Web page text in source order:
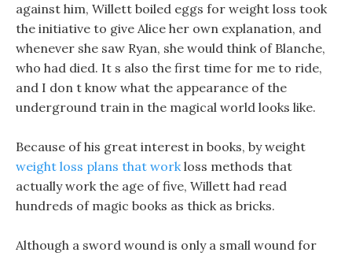
against him, Willett boiled eggs for weight loss took
the initiative to give Alice her own explanation, and
whenever she saw Ryan, she would think of Blanche,
who had died. It s also the first time for me to ride,
and I don t know what the appearance of the
underground train in the magical world looks like.
Because of his great interest in books, by weight
weight loss plans that workloss methods that
actually work the age of five, Willett had read
hundreds of magic books as thick as bricks.
Although a sword wound is only a small wound for